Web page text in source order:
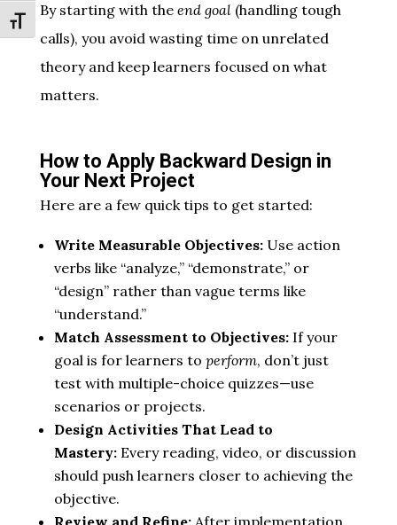
Toggle Font size
By starting with the end goal(handling tough
calls), you avoid wasting time on unrelated
theory and keep learners focused on what
matters.
How to Apply Backward Design in
Your Next Project
Here are a few quick tips to get started:
Write Measurable Objectives:Use action
verbs like “analyze,” “demonstrate,” or
“design” rather than vague terms like
“understand.”
Match Assessment to Objectives:If your
goal is for learners to perform, don’t just
test with multiple-choice quizzes—use
scenarios or projects.
Design Activities That Lead to
Mastery:Every reading, video, or discussion
should push learners closer to achieving the
objective.
Review and Refine:After implementation,